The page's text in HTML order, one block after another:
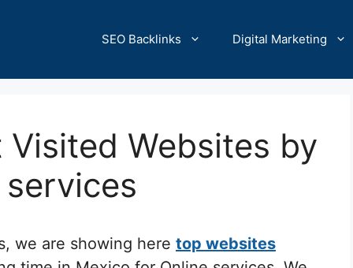
SEO Backlinks Digital Marketing
Websites by
we are showing here top websites